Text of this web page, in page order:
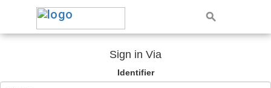
Sign in Via
Identifier